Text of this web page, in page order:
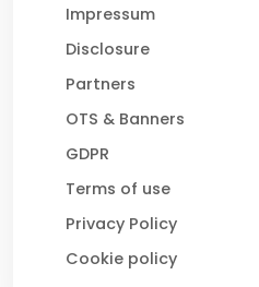
Impressum
Disclosure
Partners
OTS & Banners
GDPR
Terms of use
Privacy Policy
Cookie policy